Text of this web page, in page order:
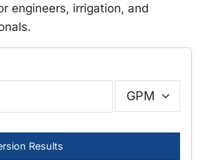
engineers, irrigation, and
Results